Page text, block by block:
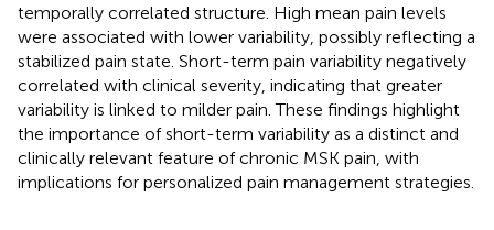
temporally correlated structure. High mean pain levels
were associated with lower variability, possibly reflecting a
stabilized pain state. Short-term pain variability negatively
correlated with clinical severity, indicating that greater
variability is linked to milder pain. These findings highlight
the importance of short-term variability as a distinct and
clinically relevant feature of chronic MSK pain, with
implications for personalized pain management strategies.